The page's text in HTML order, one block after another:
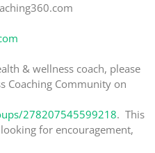
& wellness coach, please
Coaching Community on
278207545599218. This
for encouragement,